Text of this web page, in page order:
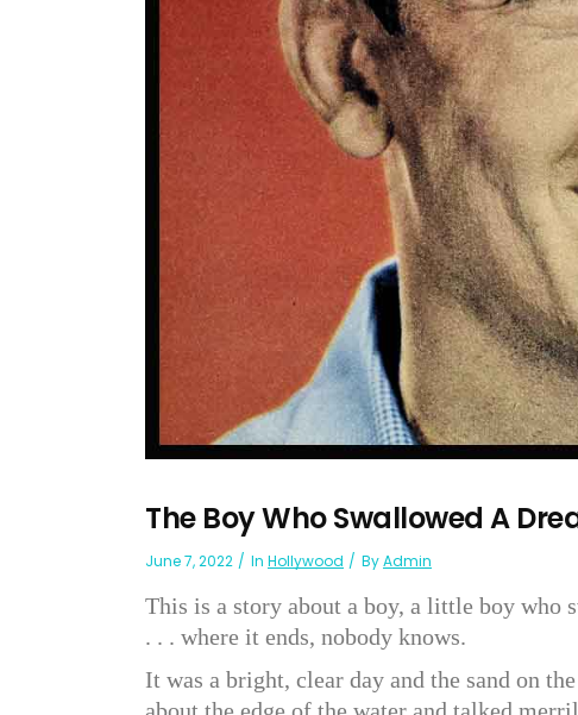
The Boy Who Swallowed A
June 7, 2022 In Hollywood ByAdmin
This is a story about a boy, a little boy who
. . . where it ends, nobody knows.
It was a bright, clear day and the sand on